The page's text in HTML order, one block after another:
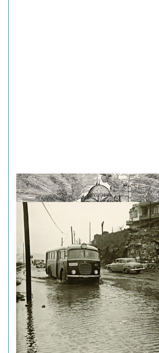
2- A stormy weather in Istanbul (Maxwell)